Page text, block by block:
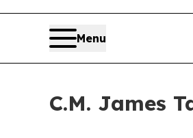
Menu
C.M. James